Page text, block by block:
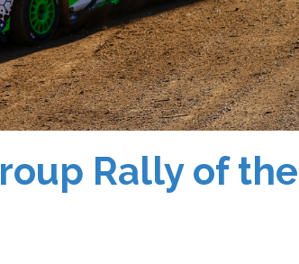
Rally of the